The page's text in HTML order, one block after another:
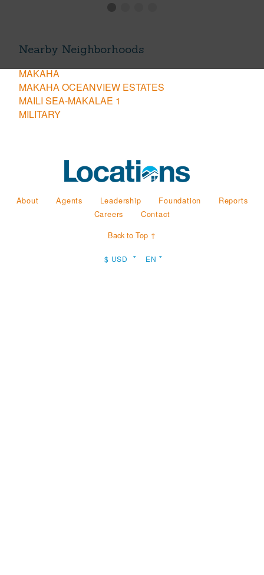
Nearby Neighborhoods
MAKAHA
MAKAHA OCEANVIEW ESTATES
MAILI SEA-MAKALAE 1
MILITARY
About Agents Leadership Foundation
Reports
Careers
Contact
Back to Top ↑